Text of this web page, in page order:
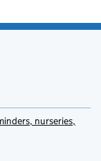
nurseries,